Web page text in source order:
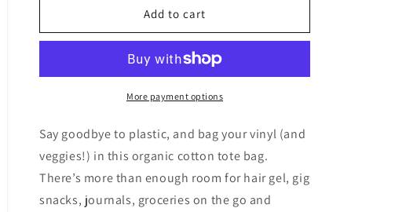
IT!
Bag/White
ROCK
IT!
Tote
Bag/White
Font
Add to cart
More payment options
Say goodbye to plastic, and bag your vinyl (and
veggies!) in this organic cotton tote bag.
There’s more than enough room for hair gel, gig
snacks, journals, groceries on the go and